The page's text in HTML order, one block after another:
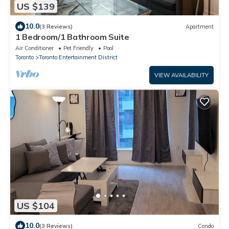
US $139
10.0(3 Reviews) Apartment
1 Bedroom/1 Bathroom Suite
Air Conditioner Pet Friendly
Pool
Toronto
Toronto Entertainment District
VIEW AVAILABILITY
US $104
10.0(3 Reviews) Condo